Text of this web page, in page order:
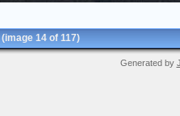
(image 14 of 117)
Generated by